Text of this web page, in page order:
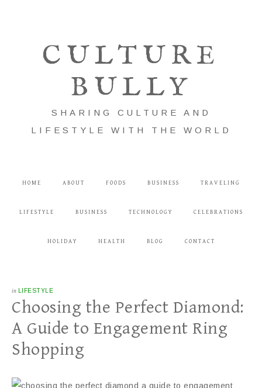
CULTURE
BULLY
SHARING CULTURE AND
LIFESTYLE WITH THE WORLD
HOME ABOUT FOODS BUSINESS TRAVELING
LIFESTYLE BUSINESS TECHNOLOGY CELEBRATIONS
HOLIDAY HEALTH BLOG CONTACT
in LIFESTYLE
Choosing the Perfect Diamond:
A Guide to Engagement Ring
Shopping